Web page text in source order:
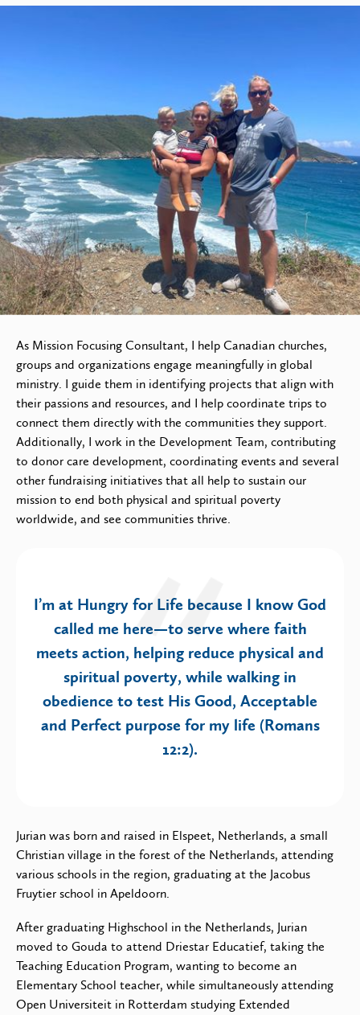
Jurian Verwijs
Manager of Fundraising &
Development
As Mission Focusing Consultant, I help Canadian churches,
groups and organizations engage meaningfully in global
ministry. I guide them in identifying projects that align with
their passions and resources, and I help coordinate trips to
connect them directly with the communities they support.
Additionally, I work in the Development Team, contributing
to donor care development, coordinating events and several
other fundraising initiatives that all help to sustain our
mission to end both physical and spiritual poverty
worldwide, and see communities thrive.
I’m at Hungry for Life because I know God
called me here—to serve where faith
meets action, helping reduce physical and
spiritual poverty, while walking in
obedience to test His Good, Acceptable
and Perfect purpose for my life (Romans
12:2).
Jurian was born and raised in Elspeet, Netherlands, a small
Christian village in the forest of the Netherlands, attending
various schools in the region, graduating at the Jacobus
Fruytier school in Apeldoorn.
After graduating Highschool in the Netherlands, Jurian
moved to Gouda to attend Driestar Educatief, taking the
Teaching Education Program, wanting to become an
Elementary School teacher, while simultaneously attending
Open Universiteit in Rotterdam studying Extended